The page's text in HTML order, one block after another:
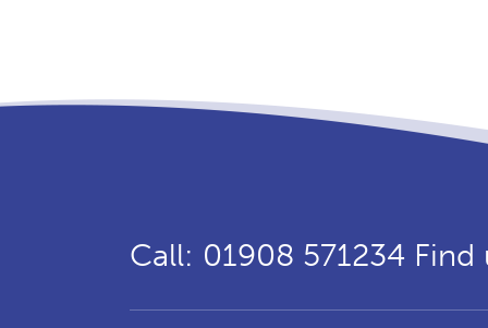
Call: 01908 571234